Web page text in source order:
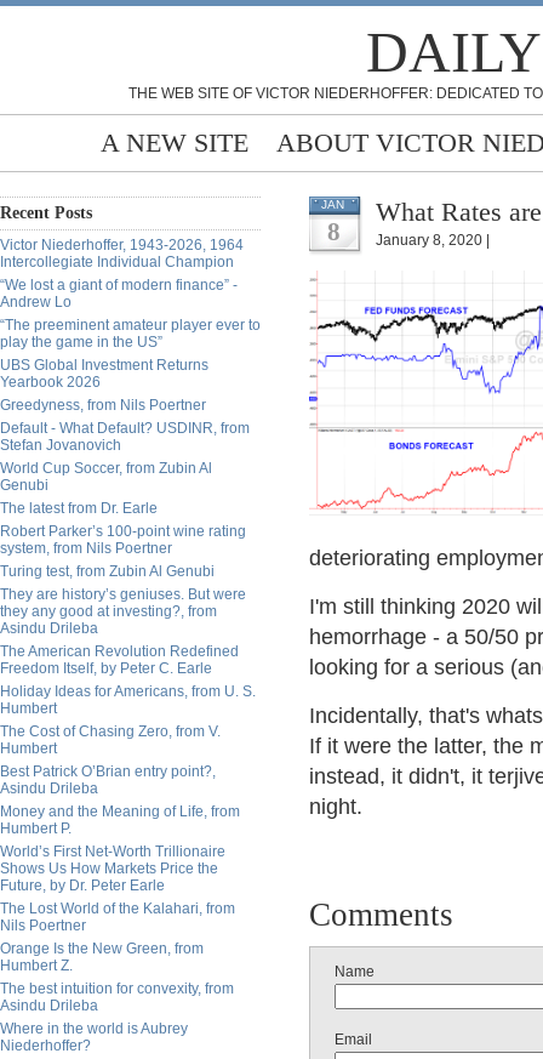
THE WEB SITE OF VICTOR NIEDERHOFFER: DEDICATED
A NEW SITE ABOUT VICTOR
Recent Posts
Victor Niederhoffer, 1943-2026, 1964
Intercollegiate Individual Champion
“We lost a giant of modern finance” -
Andrew Lo
“The preeminent amateur player ever to
play the game in the US”
UBS Global Investment Returns
Yearbook 2026
Greedyness, from Nils Poertner
Default - What Default? USDINR, from
Stefan Jovanovich
World Cup Soccer, from Zubin Al
Genubi
The latest from Dr. Earle
Robert Parker’s 100-point wine rating
system, from Nils Poertner
Turing test, from Zubin Al Genubi
They are history’s geniuses. But were
they any good at investing?, from
Asindu Drileba
The American Revolution Redefined
Freedom Itself, by Peter C. Earle
Holiday Ideas for Americans, from U. S.
Humbert
The Cost of Chasing Zero, from V.
Humbert
Best Patrick O’Brian entry point?,
Asindu Drileba
Money and the Meaning of Life, from
Humbert P.
World’s First Net-Worth Trillionaire
Shows Us How Markets Price the
Future, by Dr. Peter Earle
The Lost World of the Kalahari, from
Nils Poertner
Orange Is the New Green, from
Humbert Z.
The best intuition for convexity, from
Asindu Drileba
Where in the world is Aubrey
Niederhoffer?
JAN
8
What Rates
January 8, 2020 |
deteriorating
I'm still thinking 2020
hemorrhage - a 50/50
looking for a serious
Incidentally, that's
If it were the latter, the
instead, it didn't, it
night.
Comments
Name
Email